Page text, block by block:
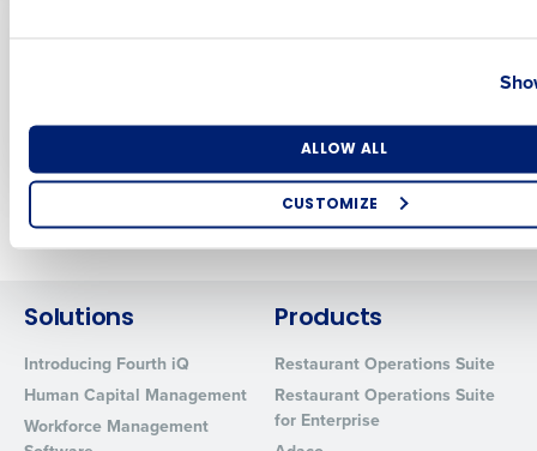
ALLOW ALL
CUSTOMIZE
Sep 9, 2021
Solutions
Introducing Fourth iQ
Human Capital Management
Workforce Management
Products
Restaurant Operations Suite
Restaurant Operations Suite
for Enterprise
Industry
How did you hear about us?
By requesting a demo, you agree to receive automated text
from Fourth. Your information will be processed in accordance